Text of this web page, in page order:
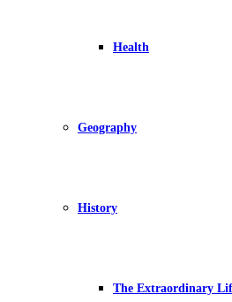
Health
Geography
History
The Extraordinary